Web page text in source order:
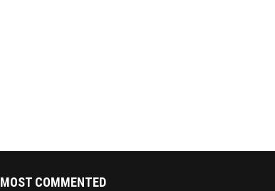
MOST COMMENTED